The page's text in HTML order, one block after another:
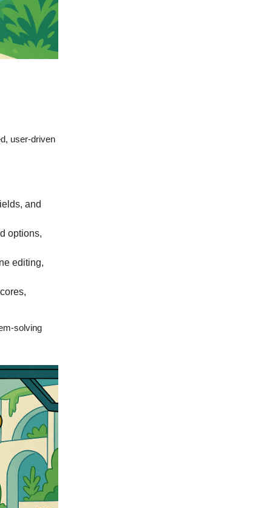
user-driven
and
options,
editing,
solving